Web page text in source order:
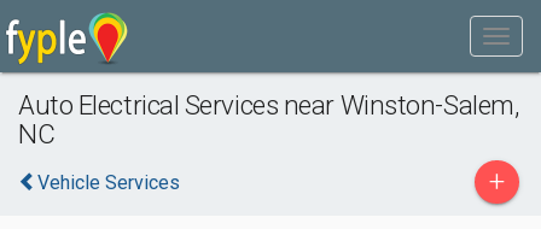
Auto Electrical Services near Winston-Salem,
NC
Vehicle Services +